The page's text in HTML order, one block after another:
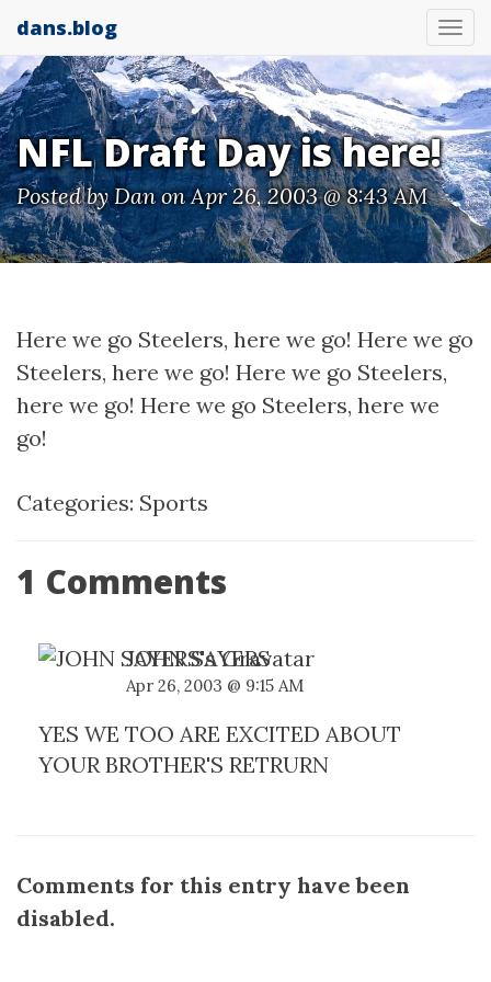
dans.blog
NFL Draft Day is here!
Posted byDanon Apr 26, 2003 @ 8:43 AM
Here we go Steelers, here we go! Here we go
Steelers, here we go! Here we go Steelers,
here we go! Here we go Steelers, here we
go!
Categories: Sports
1 Comments
JOHN SAYERS
Apr 26, 2003 @ 9:15 AM
YES WE TOO ARE EXCITED ABOUT
YOUR BROTHER'S RETRURN
Comments for this entry have been
disabled.